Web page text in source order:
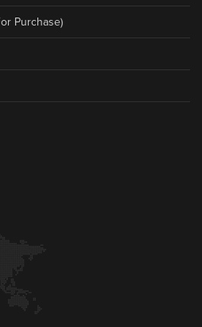
Purchase)